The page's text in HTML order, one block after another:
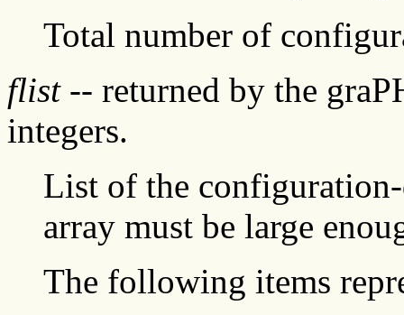
Total number of
flist-- returned by the
integers.
List of the
array must be large
The following items